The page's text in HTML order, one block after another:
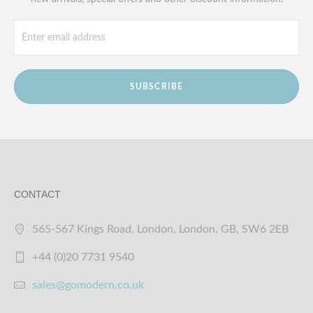
SUBSCRIBE
CONTACT
565-567 Kings Road, London, London, GB, SW6 2EB
+44 (0)20 7731 9540
sales@gomodern.co.uk